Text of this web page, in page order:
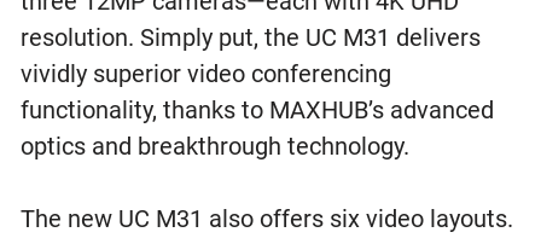
resolution. Simply put, the UC M31 delivers
vividly superior video conferencing
functionality, thanks to MAXHUB’s advanced
optics and breakthrough technology.
The new UC M31 also offers six video layouts.